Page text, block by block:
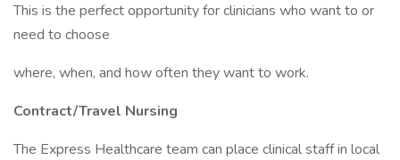
This is the perfect opportunity for clinicians who want to or
need to choose
where, when, and how often they want to work.
Contract/Travel Nursing
The Express Healthcare team can place clinical staff in local